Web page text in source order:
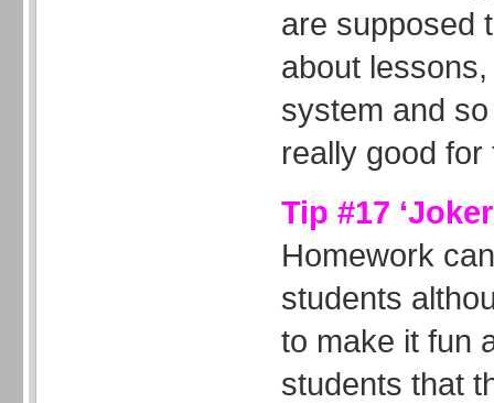
are supposed
about
system and
really good
Tip #17
Homework
students
to make it fun
students that